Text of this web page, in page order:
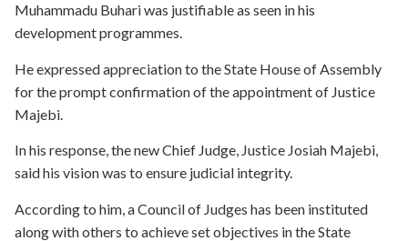
Muhammadu Buhari was justifiable as seen in his
development programmes.
He expressed appreciation to the State House of Assembly
for the prompt confirmation of the appointment of Justice
Majebi.
In his response, the new Chief Judge, Justice Josiah Majebi,
said his vision was to ensure judicial integrity.
According to him, a Council of Judges has been instituted
along with others to achieve set objectives in the State